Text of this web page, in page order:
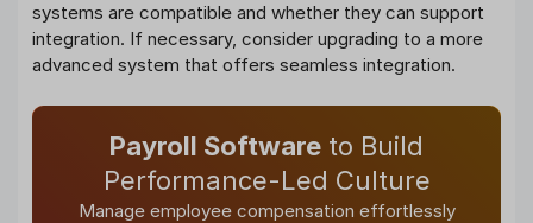
systems are compatible and whether they can support
integration. If necessary, consider upgrading to a more
advanced system that offers seamless integration.
Payroll Software to Build
Performance-Led Culture
Manage employee compensation effortlessly